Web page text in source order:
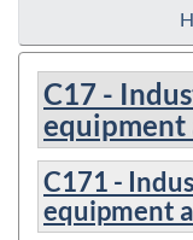
C17 -
equipment
C171 -
equipment